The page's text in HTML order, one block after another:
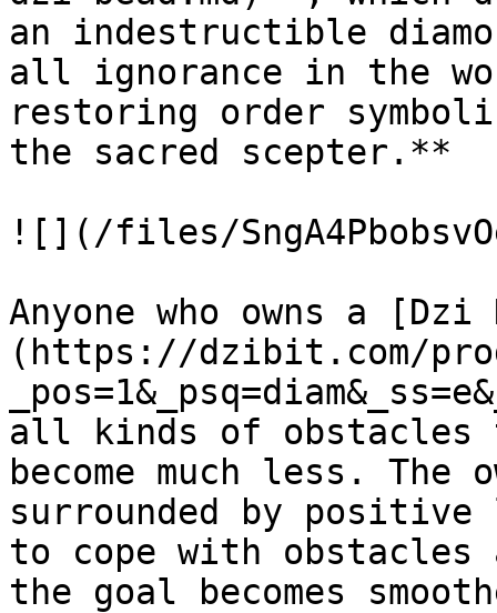
an indestructible
all ignorance in the
restoring order
the sacred scepter.**
![](/files/
Anyone who owns a [Dzi
(https://dzibit.com/
all kinds of obstacles
become much less.
surrounded by
to cope with obstacles
the goal becomes